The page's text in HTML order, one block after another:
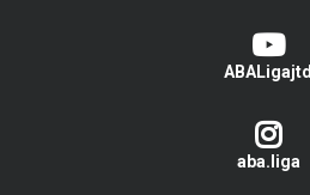
ABALigajtd
aba.liga